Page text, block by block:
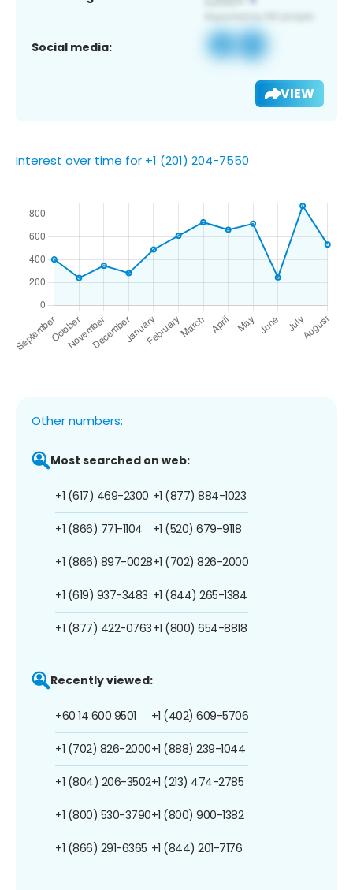
Social media:
VIEW
Interest over time for +1 (201) 204-7550
Other numbers:
Most searched on web:
+1 (617) 469-2300
+1 (866) 771-1104
+1 (866) 897-0028
+1 (619) 937-3483
+1 (877) 422-0763
+1 (877) 884-1023
+1 (520) 679-9118
+1 (702) 826-2000
+1 (844) 265-1384
+1 (800) 654-8818
Recently viewed:
+60 14 600 9501
+1 (702) 826-2000
+1 (804) 206-3502
+1 (800) 530-3790
+1 (866) 291-6365
+1 (402) 609-5706
+1 (888) 239-1044
+1 (213) 474-2785
+1 (800) 900-1382
+1 (844) 201-7176